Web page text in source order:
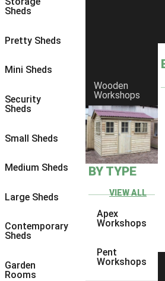
Sheds
Pretty Sheds
Mini Sheds
Security
Sheds
Small Sheds
Medium Sheds
Large Sheds
Contemporary
Sheds
Garden
Rooms
Wooden
Workshops
BY TYPE
VIEW ALL
Apex
Workshops
Pent
Workshops